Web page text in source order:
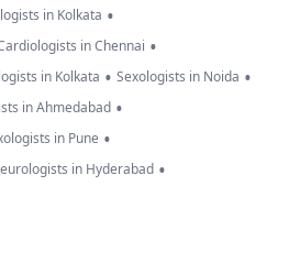
in Kolkata •
in Chennai •
in Kolkata • Sexologists in Noida •
in Ahmedabad •
in Pune •
in Hyderabad •